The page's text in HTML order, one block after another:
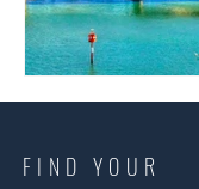
FIND YOUR